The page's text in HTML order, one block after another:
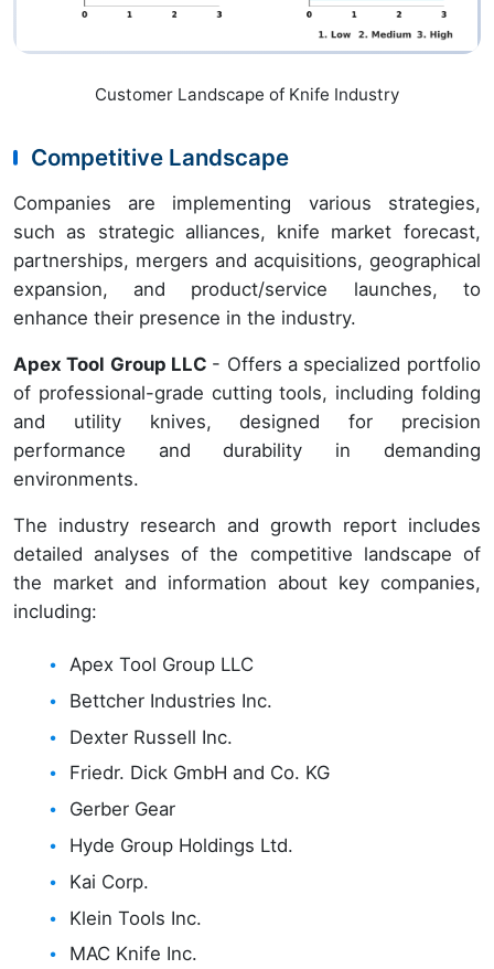
Customer Landscape of Knife Industry
Competitive Landscape
Companies are implementing various strategies,
such as strategic alliances, knife market forecast,
partnerships, mergers and acquisitions, geographical
expansion, and product/service launches, to
enhance their presence in the industry.
Apex Tool Group LLC - Offers a specialized portfolio
of professional-grade cutting tools, including folding
and utility knives, designed for precision
performance and durability in demanding
environments.
The industry research and growth report includes
detailed analyses of the competitive landscape of
the market and information about key companies,
including:
Apex Tool Group LLC
Bettcher Industries Inc.
Dexter Russell Inc.
Friedr. Dick GmbH and Co. KG
Gerber Gear
Hyde Group Holdings Ltd.
Kai Corp.
Klein Tools Inc.
MAC Knife Inc.